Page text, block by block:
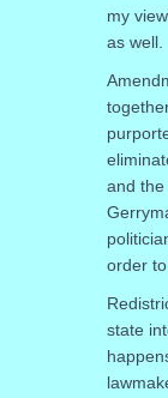
my
as well.
and the
order
state